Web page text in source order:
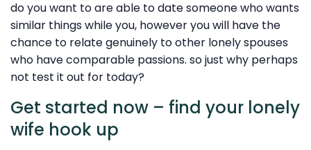
do you want to are able to date someone who wants
similar things while you, however you will have the
chance to relate genuinely to other lonely spouses
who have comparable passions. so just why perhaps
not test it out for today?
Get started now – find your lonely
wife hook up